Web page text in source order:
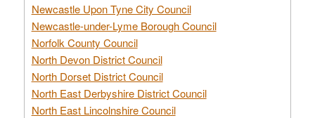
Newcastle Upon Tyne City Council
Newcastle-under-Lyme Borough Council
Norfolk County Council
North Devon District Council
North Dorset District Council
North East Derbyshire District Council
North East Lincolnshire Council